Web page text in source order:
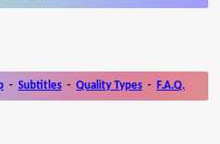
- Subtitles - Quality Types - F.A.Q.